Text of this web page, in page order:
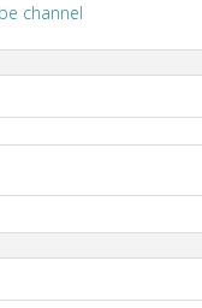
channel